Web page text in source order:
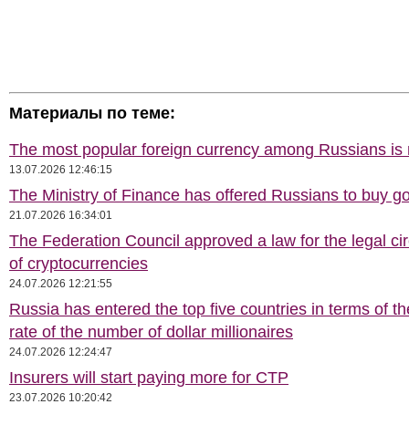
Материалы по теме:
The most popular foreign currency among Russians is
13.07.2026 12:46:15
The Ministry of Finance has offered Russians to buy
21.07.2026 16:34:01
The Federation Council approved a law for the legal
of cryptocurrencies
24.07.2026 12:21:55
Russia has entered the top five countries in terms of
rate of the number of dollar millionaires
24.07.2026 12:24:47
Insurers will start paying more for CTP
23.07.2026 10:20:42